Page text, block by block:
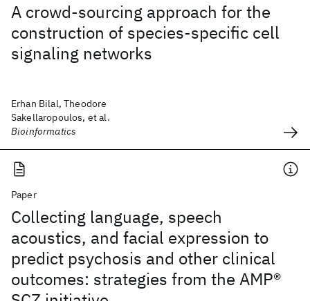
A crowd-sourcing approach for the
construction of species-specific cell
signaling networks
Erhan Bilal, Theodore
Sakellaropoulos, et al.
Bioinformatics
Paper
Collecting language, speech
acoustics, and facial expression to
predict psychosis and other clinical
outcomes: strategies from the AMP®